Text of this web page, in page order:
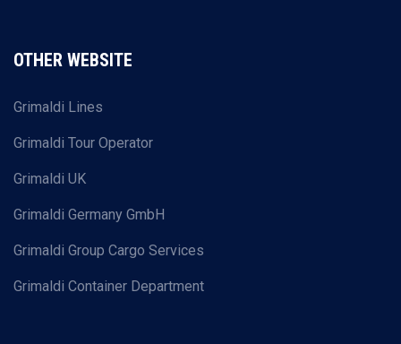
OTHER WEBSITE
Grimaldi Lines
Grimaldi Tour Operator
Grimaldi UK
Grimaldi Germany GmbH
Grimaldi Group Cargo Services
Grimaldi Container Department